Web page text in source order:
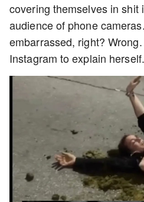
covering themselves in shit
audience of phone
embarrassed, right?
Instagram to explain herself.